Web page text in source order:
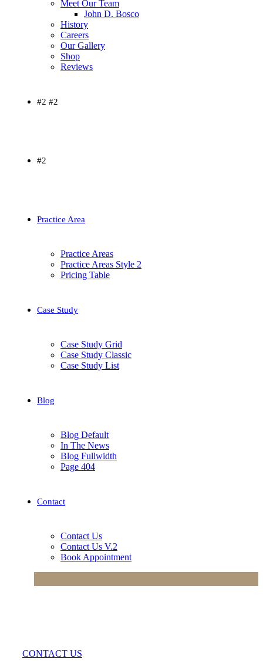
Meet Our Team
John D. Bosco
History
Careers
Our Gallery
Shop
Reviews
#2 #2
#2
Practice Area
Practice Areas
Practice Areas Style 2
Pricing Table
Case Study
Case Study Grid
Case Study Classic
Case Study List
Blog
Blog Default
In The News
Blog Fullwidth
Page 404
Contact
Contact Us
Contact Us V.2
Book Appointment
CONTACT US